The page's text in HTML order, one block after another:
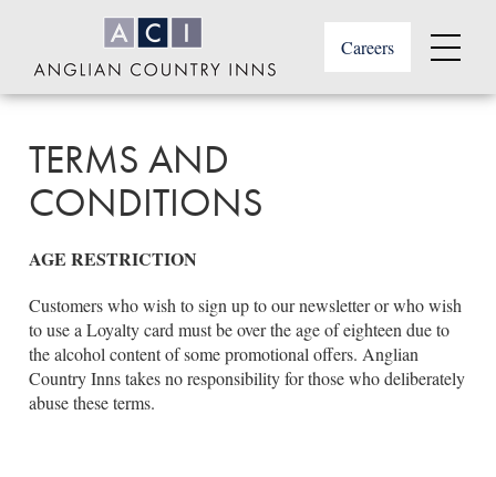
content
or
Careers
Menu
TERMS AND
CONDITIONS
AGE RESTRICTION
Customers who wish to sign up to our newsletter or who wish
to use a Loyalty card must be over the age of eighteen due to
the alcohol content of some promotional offers. Anglian
Country Inns takes no responsibility for those who deliberately
abuse these terms.